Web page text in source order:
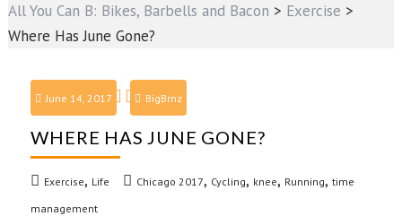
All You Can B: Bikes, Barbells and Bacon > Exercise >
Where Has June Gone?
June 14, 2017 BigBrnz
WHERE HAS JUNE GONE?
Exercise, Life Chicago 2017, Cycling, knee, Running,time
management